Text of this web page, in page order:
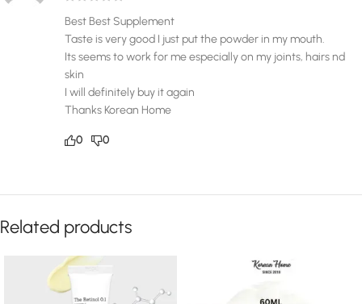
Best Best Supplement
Taste is very good I just put the powder in my mouth.
Its seems to work for me especially on my joints, hairs nd
skin
I will definitely buy it again
Thanks Korean Home
0 0
Related products